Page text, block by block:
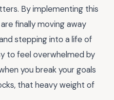
By implementing this
are finally moving away
stepping into a life of
to feel overwhelmed by
you break your goals
that heavy weight of